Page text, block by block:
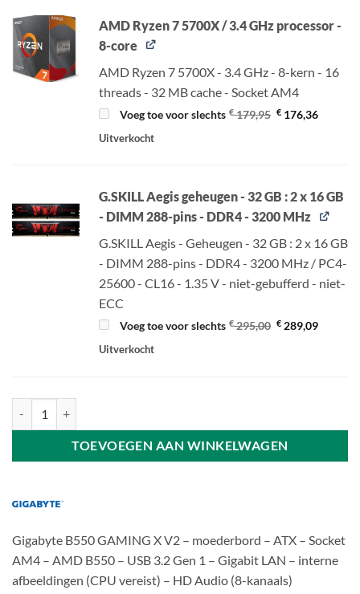
AMD Ryzen 7 5700X / 3.4 GHz processor -
8-core
AMD Ryzen 7 5700X - 3.4 GHz - 8-kern - 16
threads - 32 MB cache - Socket AM4
Voeg toe voor slechts €179,95 Oorspronkelijke
€ 176,36Huidige
Uitverkocht
G.SKILL Aegis geheugen - 32 GB : 2 x 16 GB
- DIMM 288-pins - DDR4 - 3200 MHz
G.SKILL Aegis - Geheugen - 32 GB : 2 x 16 GB
- DIMM 288-pins - DDR4 - 3200 MHz / PC4-
25600 - CL16 - 1.35 V - niet-gebufferd - niet-
ECC
Voeg toe voor slechts €295,00 Oorspronkelijke
€ 289,09Huidige
Uitverkocht
TOEVOEGEN AAN WINKELWAGEN
Gigabyte B550 GAMING X V2 – moederbord – ATX – Socket
AM4 – AMD B550 – USB 3.2 Gen 1 – Gigabit LAN – interne
afbeeldingen (CPU vereist) – HD Audio (8-kanaals)